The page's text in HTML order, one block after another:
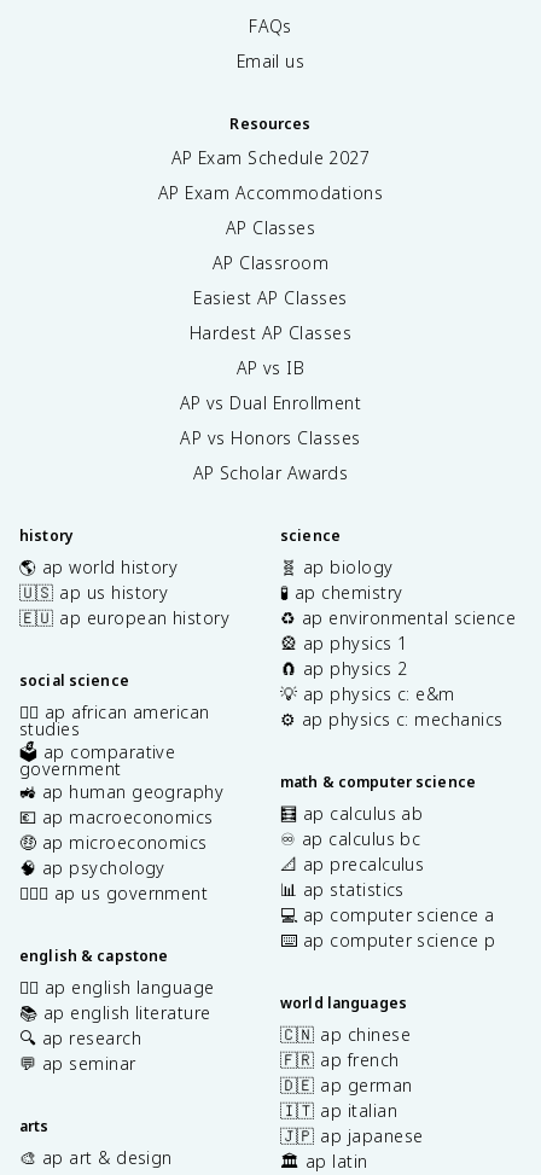
FAQs
Email us
Resources
AP Exam Schedule 2027
AP Exam Accommodations
AP Classes
AP Classroom
Easiest AP Classes
Hardest AP Classes
AP vs IB
AP vs Dual Enrollment
AP vs Honors Classes
AP Scholar Awards
history
🌎 ap world history
🇺🇸 ap us history
🇪🇺 ap european history
social science
✊🏿 ap african american
studies
🗳️ ap comparative
government
🚜 ap human geography
💶 ap macroeconomics
🤑 ap microeconomics
🧠 ap psychology
👩🏾‍⚖️ ap us government
english & capstone
✍🏽 ap english language
📚 ap english literature
🔍 ap research
💬 ap seminar
arts
🎨 ap art & design
science
🧬 ap biology
🧪 ap chemistry
♻️ ap environmental science
🎡 ap physics 1
🧲 ap physics 2
💡 ap physics c: e&m
⚙️ ap physics c: mechanics
math & computer science
🧮 ap calculus ab
♾️ ap calculus bc
📐 ap precalculus
📊 ap statistics
💻 ap computer science a
⌨️ ap computer science p
world languages
🇨🇳 ap chinese
🇫🇷 ap french
🇩🇪 ap german
🇮🇹 ap italian
🇯🇵 ap japanese
🏛️ ap latin